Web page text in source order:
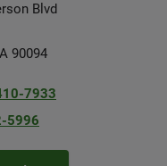
Blvd
90094
7933
5996